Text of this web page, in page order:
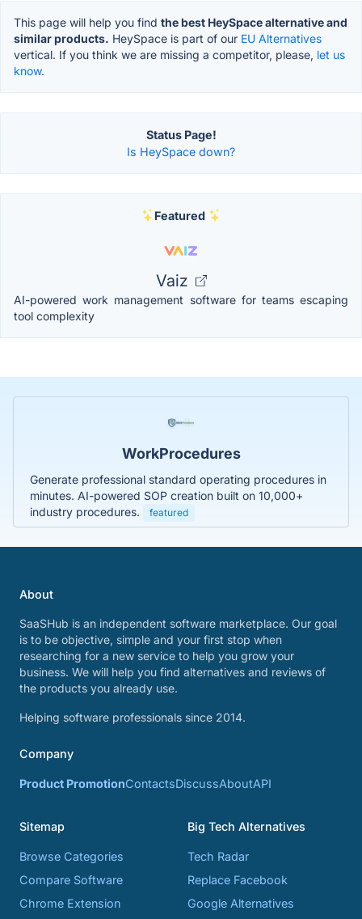
This page will help you find the best HeySpace alternative and
similar products. HeySpace is part of our EU Alternatives
vertical. If you think we are missing a competitor, please, let us
know.
Status Page!
Is HeySpace down?
Featured
Vaiz
AI-powered work management software for teams escaping
tool complexity
WorkProcedures
Generate professional standard operating procedures in
minutes. AI-powered SOP creation built on 10,000+
industry procedures.
featured
About
SaaSHub is an independent software marketplace. Our goal
is to be objective, simple and your first stop when
researching for a new service to help you grow your
business. We will help you find alternatives and reviews of
the products you already use.
Helping software professionals since 2014.
Company
Product PromotionContactsDiscussAboutAPI
Sitemap
Browse Categories
Compare Software
Chrome Extension
Big Tech Alternatives
Tech Radar
Replace Facebook
Google Alternatives